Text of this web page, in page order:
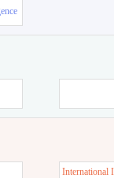
International